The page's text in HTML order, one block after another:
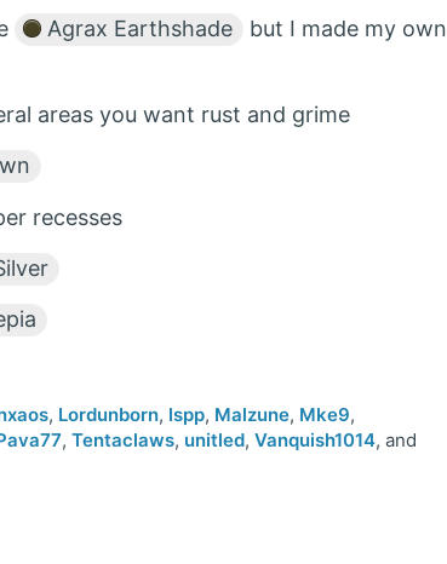
Agrax Earthshade
but I made my own
areas you want rust and grime
recesses
, Lordunborn, lspp, Malzune, Mke9,
, Tentaclaws, unitled, Vanquish1014, and